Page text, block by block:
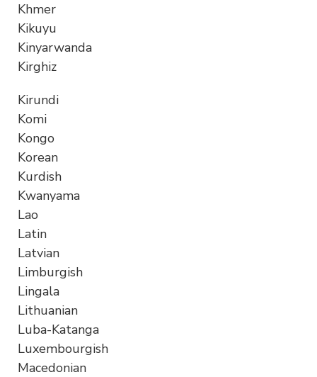
Khmer
Kikuyu
Kinyarwanda
Kirghiz
Kirundi
Komi
Kongo
Korean
Kurdish
Kwanyama
Lao
Latin
Latvian
Limburgish
Lingala
Lithuanian
Luba-Katanga
Luxembourgish
Macedonian